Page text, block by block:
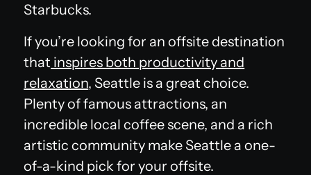
Starbucks.
If you’re looking for an offsite destination
that inspires both productivity and
relaxation, Seattle is a great choice.
Plenty of famous attractions, an
incredible local coffee scene, and a rich
artistic community make Seattle a one-
of-a-kind pick for your offsite.